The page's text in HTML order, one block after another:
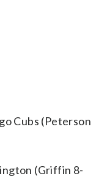
Cubs (Peterson
(Griffin 8-